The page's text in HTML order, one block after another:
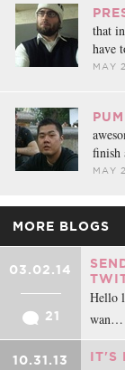
that
have
MAY
finish
MAY
MORE BLOGS
03.02.14
21
Hello
wan…
10.31.13 IT'S